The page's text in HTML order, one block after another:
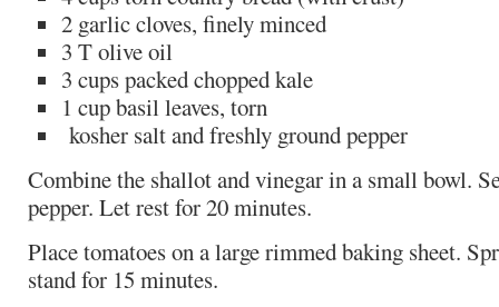
2 garlic cloves, finely minced
3 T olive oil
3 cups packed chopped kale
1 cup basil leaves, torn
kosher salt and freshly ground pepper
Combine the shallot and vinegar in a small bowl.
pepper. Let rest for 20 minutes.
Place tomatoes on a large rimmed baking sheet.
stand for 15 minutes.